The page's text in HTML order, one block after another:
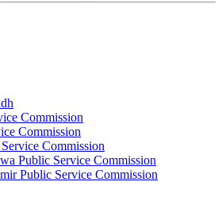
Commission
Commission
Commission
Public Service Commission
Public Service Commission